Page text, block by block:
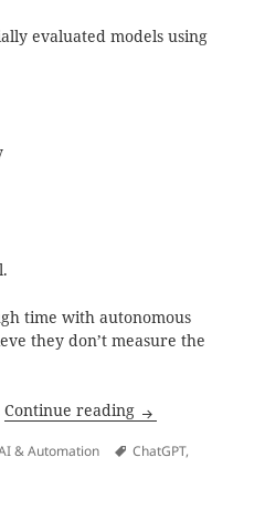
evaluated models using
time with autonomous
they don’t measure the
Continue reading Mimo 2.5
& Automation Tags
ChatGPT,
Mimo 2.5 Didn’t Just Make Mistakes. It